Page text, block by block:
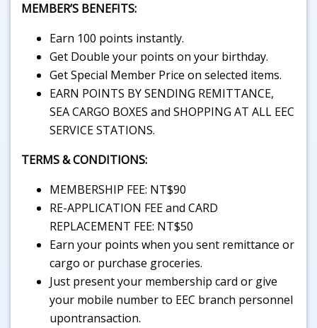
MEMBER’S BENEFITS:
Earn 100 points instantly.
Get Double your points on your birthday.
Get Special Member Price on selected items.
EARN POINTS BY SENDING REMITTANCE,
SEA CARGO BOXES and SHOPPING AT ALL EEC
SERVICE STATIONS.
TERMS & CONDITIONS:
MEMBERSHIP FEE: NT$90
RE-APPLICATION FEE and CARD
REPLACEMENT FEE: NT$50
Earn your points when you sent remittance or
cargo or purchase groceries.
Just present your membership card or give
your mobile number to EEC branch personnel
upontransaction.